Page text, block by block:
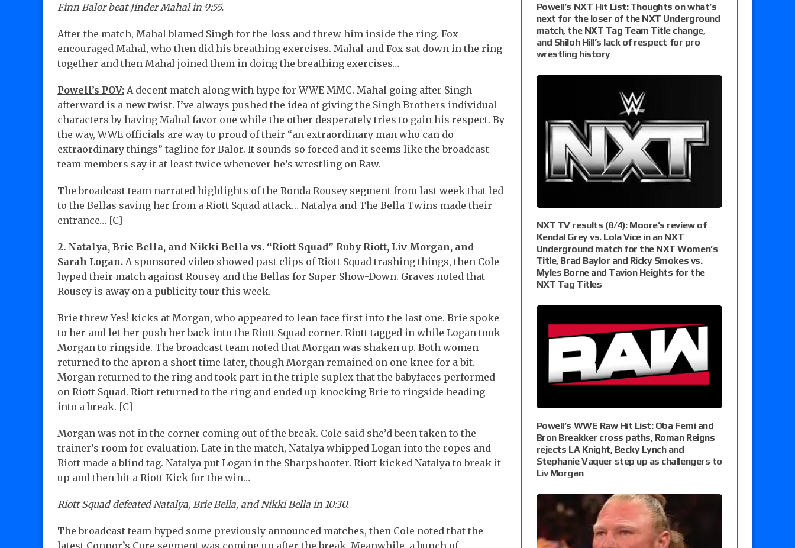
Finn Balor beat Jinder Mahal in 9:55.
After the match, Mahal blamed Singh for the loss and threw him inside the ring. Fox
encouraged Mahal, who then did his breathing exercises. Mahal and Fox sat down in the ring
together and then Mahal joined them in doing the breathing exercises…
Powell’s POV: A decent match along with hype for WWE MMC. Mahal going after Singh
afterward is a new twist. I’ve always pushed the idea of giving the Singh Brothers individual
characters by having Mahal favor one while the other desperately tries to gain his respect. By
the way, WWE officials are way to proud of their “an extraordinary man who can do
extraordinary things” tagline for Balor. It sounds so forced and it seems like the broadcast
team members say it at least twice whenever he’s wrestling on Raw.
The broadcast team narrated highlights of the Ronda Rousey segment from last week that led
to the Bellas saving her from a Riott Squad attack… Natalya and The Bella Twins made their
entrance… [C]
2. Natalya, Brie Bella, and Nikki Bella vs. “Riott Squad” Ruby Riott, Liv Morgan, and
Sarah Logan. A sponsored video showed past clips of Riott Squad trashing things, then Cole
hyped their match against Rousey and the Bellas for Super Show-Down. Graves noted that
Rousey is away on a publicity tour this week.
Brie threw Yes! kicks at Morgan, who appeared to lean face first into the last one. Brie spoke
to her and let her push her back into the Riott Squad corner. Riott tagged in while Logan took
Morgan to ringside. The broadcast team noted that Morgan was shaken up. Both women
returned to the apron a short time later, though Morgan remained on one knee for a bit.
Morgan returned to the ring and took part in the triple suplex that the babyfaces performed
on Riott Squad. Riott returned to the ring and ended up knocking Brie to ringside heading
into a break. [C]
Morgan was not in the corner coming out of the break. Cole said she’d been taken to the
trainer’s room for evaluation. Late in the match, Natalya whipped Logan into the ropes and
Riott made a blind tag. Natalya put Logan in the Sharpshooter. Riott kicked Natalya to break it
up and then hit a Riott Kick for the win…
Riott Squad defeated Natalya, Brie Bella, and Nikki Bella in 10:30.
The broadcast team hyped some previously announced matches, then Cole noted that the
Powell’s NXT Hit List: Thoughts on what’s
next for the loser of the NXT Underground
match, the NXT Tag Team Title change,
and Shiloh Hill’s lack of respect for pro
wrestling history
NXT TV results (8/4): Moore’s review of
Kendal Grey vs. Lola Vice in an NXT
Underground match for the NXT Women’s
Title, Brad Baylor and Ricky Smokes vs.
Myles Borne and Tavion Heights for the
NXT Tag Titles
Powell’s WWE Raw Hit List: Oba Femi and
Bron Breakker cross paths, Roman Reigns
rejects LA Knight, Becky Lynch and
Stephanie Vaquer step up as challengers to
Liv Morgan